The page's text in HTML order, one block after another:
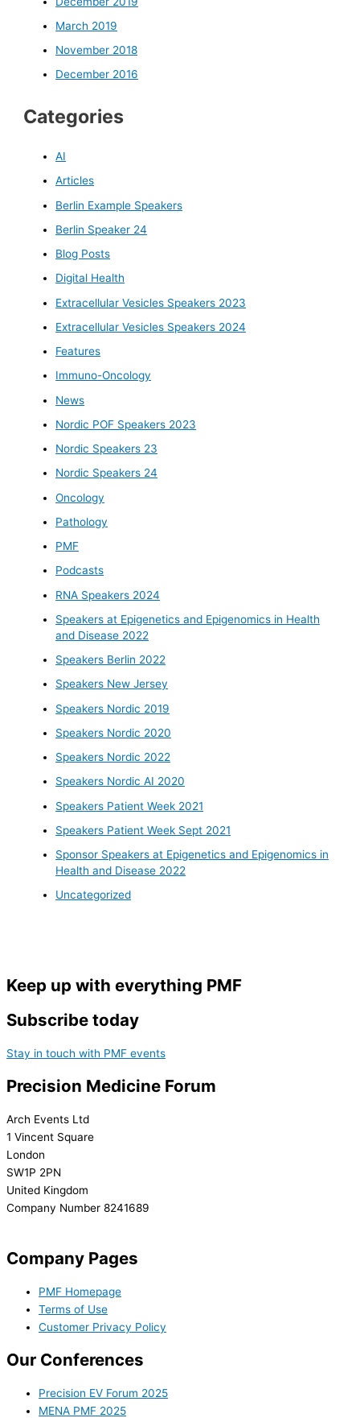
March 2019
November 2018
December 2016
Categories
AI
Articles
Berlin Example Speakers
Berlin Speaker 24
Blog Posts
Digital Health
Extracellular Vesicles Speakers 2023
Extracellular Vesicles Speakers 2024
Features
Immuno-Oncology
News
Nordic POF Speakers 2023
Nordic Speakers 23
Nordic Speakers 24
Oncology
Pathology
PMF
Podcasts
RNA Speakers 2024
Speakers at Epigenetics and Epigenomics in Health
and Disease 2022
Speakers Berlin 2022
Speakers New Jersey
Speakers Nordic 2019
Speakers Nordic 2020
Speakers Nordic 2022
Speakers Nordic AI 2020
Speakers Patient Week 2021
Speakers Patient Week Sept 2021
Sponsor Speakers at Epigenetics and Epigenomics in
Health and Disease 2022
Uncategorized
Keep up with everything PMF
Subscribe today
Stay in touch with PMF events
Precision Medicine Forum
Arch Events Ltd
1 Vincent Square
London
SW1P 2PN
United Kingdom
Company Number 8241689
Company Pages
PMF Homepage
Terms of Use
Customer Privacy Policy
Our Conferences
Precision EV Forum 2025
MENA PMF 2025